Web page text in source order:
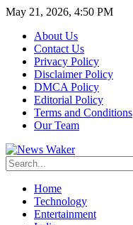
May 21, 2026, 4:50 PM
About Us
Contact Us
Privacy Policy
Disclaimer Policy
DMCA Policy
Editorial Policy
Terms and Conditions
Our Team
Home
Technology
Entertainment